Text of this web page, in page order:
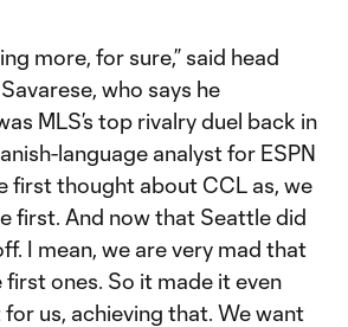
more, for sure,” said head
who says he
MLS’s top rivalry duel back in
language analyst for ESPN
first thought about CCL as, we
first. And now that Seattle did
I mean, we are very mad that
ones. So it made it even
us, achieving that. We want